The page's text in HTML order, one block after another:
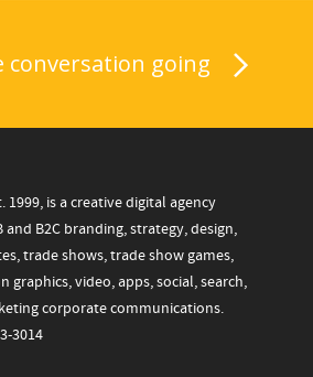
conversation going
1999, is a creative digital agency
B2C branding, strategy, design,
trade shows, trade show games,
graphics, video, apps, social, search,
corporate communications.
3014